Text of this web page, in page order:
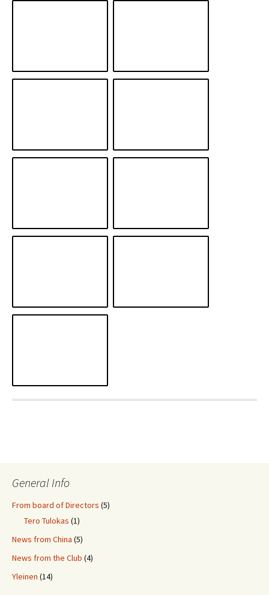
General Info
From board of Directors (5)
Tero Tulokas (1)
News from China (5)
News from the Club (4)
Yleinen (14)